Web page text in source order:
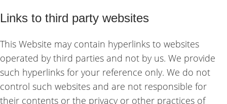
Links to third party websites
This Website may contain hyperlinks to websites
operated by third parties and not by us. We provide
such hyperlinks for your reference only. We do not
control such websites and are not responsible for
their contents or the privacy or other practices of